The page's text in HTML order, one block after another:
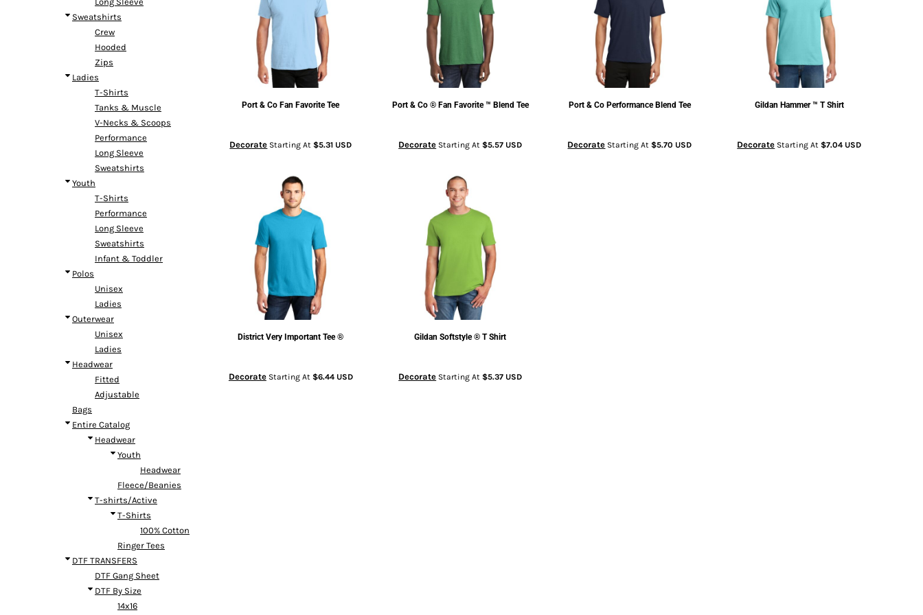
Sweatshirts
Crew
Hooded
Zips
Ladies
T-Shirts
Tanks & Muscle
V-Necks & Scoops
Performance
Long Sleeve
Sweatshirts
Youth
T-Shirts
Performance
Long Sleeve
Sweatshirts
Infant & Toddler
Polos
Unisex
Ladies
Outerwear
Unisex
Ladies
Headwear
Fitted
Adjustable
Bags
Entire Catalog
Headwear
Youth
Headwear
Fleece/Beanies
T-shirts/Active
T-Shirts
100% Cotton
Ringer Tees
DTF TRANSFERS
DTF Gang Sheet
DTF By Size
14x16
Port & Co Fan Favorite Tee
Decorate Starting At $5.31 USD
Port & Co ® Fan Favorite ™ Blend Tee
Decorate Starting At $5.57 USD
Port & Co Performance Blend Tee
Decorate Starting At $5.70 USD
Gildan Hammer ™ T Shirt
Decorate Starting At $7.04 USD
District Very Important Tee ®
DecorateStarting At $6.44 USD
Gildan Softstyle ® T Shirt
Decorate Starting At $5.37 USD
Bags